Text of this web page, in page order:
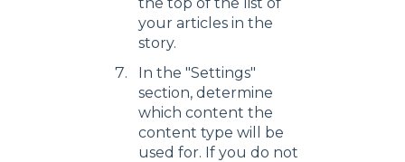
your articles in the
story.
In the "Settings"
section, determine
which content the
content type will be
used for. If you do not